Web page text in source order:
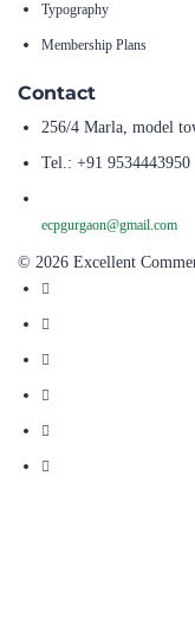
Typography
Membership Plans
Contact
256/4 Marla, model
Tel.: +91 9534443950
ecpgurgaon@gmail.com
© 2026 Excellent